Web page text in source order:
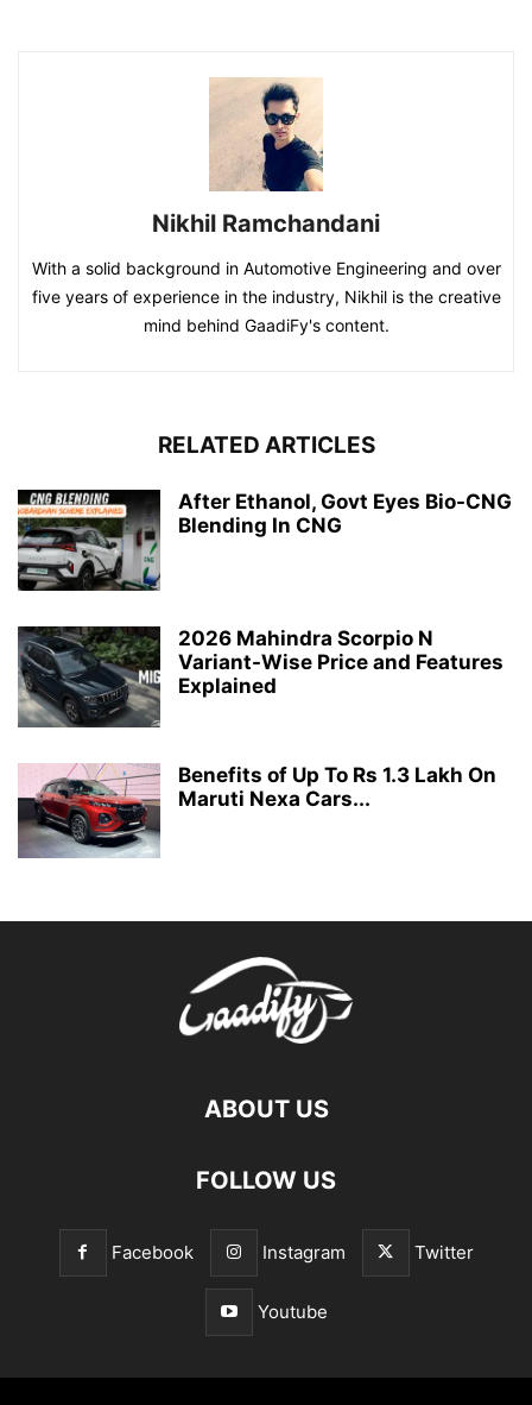
Nikhil Ramchandani
With a solid background in Automotive Engineering and over
five years of experience in the industry, Nikhil is the creative
mind behind GaadiFy's content.
RELATED ARTICLES
After Ethanol, Govt Eyes Bio-CNG
Blending In CNG
2026 Mahindra Scorpio N
Variant-Wise Price and Features
Explained
Benefits of Up To Rs 1.3 Lakh On
Maruti Nexa Cars...
ABOUT US
FOLLOW US
Facebook Instagram Twitter
Youtube